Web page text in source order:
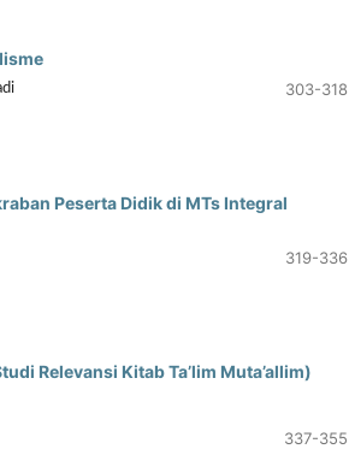
303-318
Peserta Didik di MTs Integral
319-336
Relevansi Kitab Ta’lim Muta’allim)
337-355